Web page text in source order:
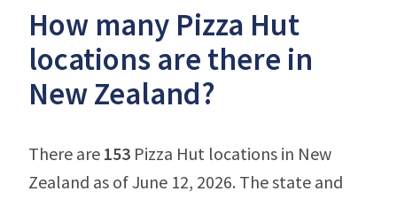
How many Pizza Hut
locations are there in
New Zealand?
There are 153 Pizza Hut locations in New
Zealand as of June 12, 2026. The state and